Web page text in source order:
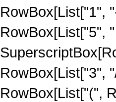
RowBox[List["1",
RowBox[List["5",
RowBox[List["3",
RowBox[List["(",